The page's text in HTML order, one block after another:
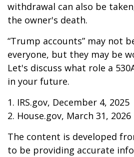
withdrawal can also be
the owner's death.
“Trump accounts” may not
everyone, but they may be
Let's discuss what role a
in your future.
1. IRS.gov, December 4, 2025
2. House.gov, March 31, 2026
The content is developed
to be providing accurate